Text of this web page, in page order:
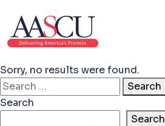
Sorry, no results were found.
Search for:
Search
Search
Search